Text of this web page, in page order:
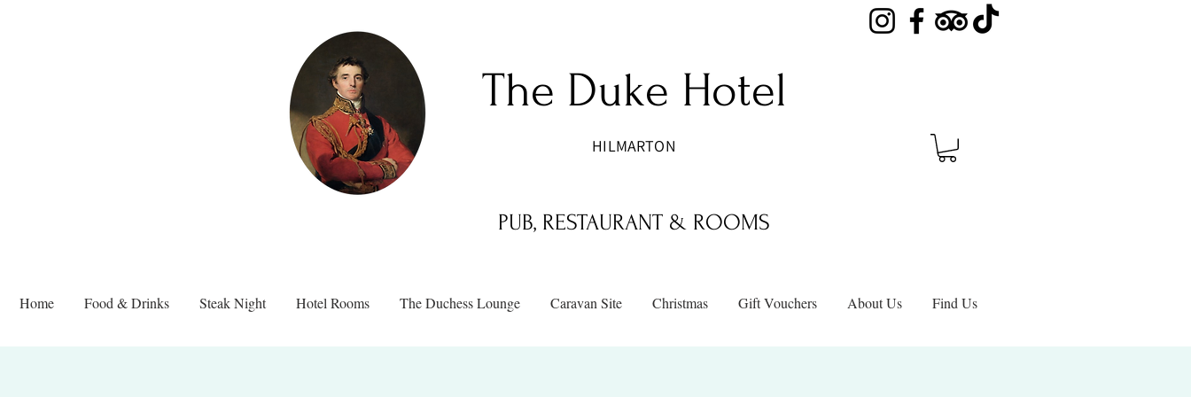
The Duke Hotel
HILMARTON
PUB, RESTAURANT & ROOMS
Home Food & Drinks Steak Night Hotel Rooms The Duchess Lounge Caravan Site Christmas Gift Vouchers About Us Find Us